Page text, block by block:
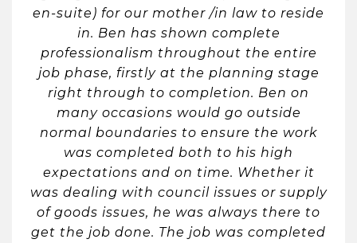
en-suite) for our mother /in law to reside
in. Ben has shown complete
professionalism throughout the entire
job phase, firstly at the planning stage
right through to completion. Ben on
many occasions would go outside
normal boundaries to ensure the work
was completed both to his high
expectations and on time. Whether it
was dealing with council issues or supply
of goods issues, he was always there to
get the job done. The job was completed